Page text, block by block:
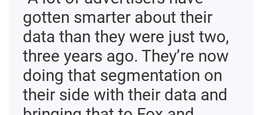
gotten smarter about their
data than they were just two,
three years ago. They’re now
doing that segmentation on
their side with their data and